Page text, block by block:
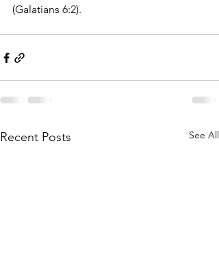
(Galatians 6:2).
Recent Posts See All